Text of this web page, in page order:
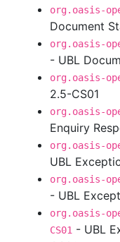
org.oasis-
Document
org.oasis-
- UBL
org.oasis-
2.5-CS01
org.oasis-
Enquiry
org.oasis-
UBL
org.oasis-
- UBL
org.oasis-
CS01 - UBL